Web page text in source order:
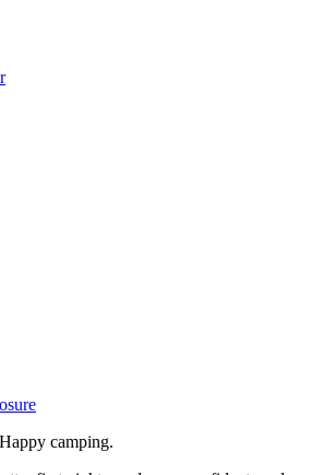
camping.